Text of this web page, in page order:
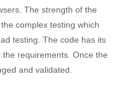
The strength of the
complex testing which
testing. The code has its
requirements. Once the
and validated.